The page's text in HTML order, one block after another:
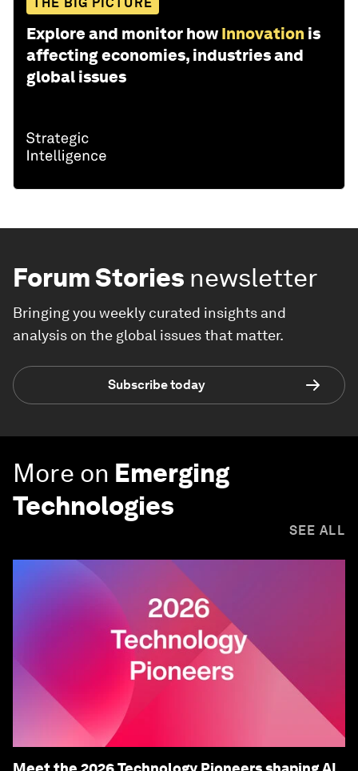
Explore and monitor how Innovation is
affecting economies, industries and
global issues
Forum Stories newsletter
Bringing you weekly curated insights and
analysis on the global issues that matter.
Subscribe today
More on Emerging
Technologies
SEE ALL